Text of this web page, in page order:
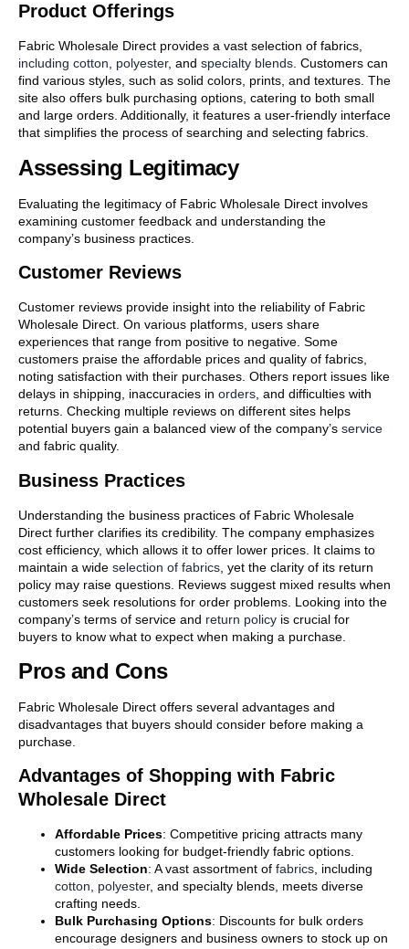
Product Offerings
Fabric Wholesale Direct provides a vast selection of fabrics,
including cotton, polyester, and specialty blends. Customers can
find various styles, such as solid colors, prints, and textures. The
site also offers bulk purchasing options, catering to both small
and large orders. Additionally, it features a user-friendly interface
that simplifies the process of searching and selecting fabrics.
Assessing Legitimacy
Evaluating the legitimacy of Fabric Wholesale Direct involves
examining customer feedback and understanding the
company’s business practices.
Customer Reviews
Customer reviews provide insight into the reliability of Fabric
Wholesale Direct. On various platforms, users share
experiences that range from positive to negative. Some
customers praise the affordable prices and quality of fabrics,
noting satisfaction with their purchases. Others report issues like
delays in shipping, inaccuracies in orders , and difficulties with
returns. Checking multiple reviews on different sites helps
potential buyers gain a balanced view of the company’s service
and fabric quality.
Business Practices
Understanding the business practices of Fabric Wholesale
Direct further clarifies its credibility. The company emphasizes
cost efficiency, which allows it to offer lower prices. It claims to
maintain a wide selection of fabrics , yet the clarity of its return
policy may raise questions. Reviews suggest mixed results when
customers seek resolutions for order problems. Looking into the
company’s terms of service and return policy is crucial for
buyers to know what to expect when making a purchase.
Pros and Cons
Fabric Wholesale Direct offers several advantages and
disadvantages that buyers should consider before making a
purchase.
Advantages of Shopping with Fabric
Wholesale Direct
Affordable Prices: Competitive pricing attracts many
customers looking for budget-friendly fabric options.
Wide Selection: A vast assortment of fabrics, including
cotton, polyester, and specialty blends, meets diverse
crafting needs.
Bulk Purchasing Options: Discounts for bulk orders
encourage designers and business owners to stock up on